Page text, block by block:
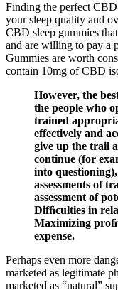
Finding the perfect
your sleep quality and
CBD sleep gummies
and are willing to pay a
Gummies are worth
contain 10mg of CBD
However, the
the people who
trained
effectively and
give up the trail
continue (for
into
assessments of
assessment of
Difﬁculties in
Maximizing
expense.
Perhaps even more
marketed as legitimate
marketed as “natural”